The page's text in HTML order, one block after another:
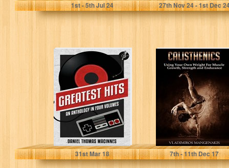
1st- 5thJul 24 27thNov 24 - 1stDec
Greatest Hits: An
Anthology in
Four Volumes
Daniel Thomas MacInnes
31stMar 18
Calisthenics:
Using Your Own
Weight For
Muscle Growth,
Strength and...
Vladimiros Mangenakis
7th- 11thDec 17